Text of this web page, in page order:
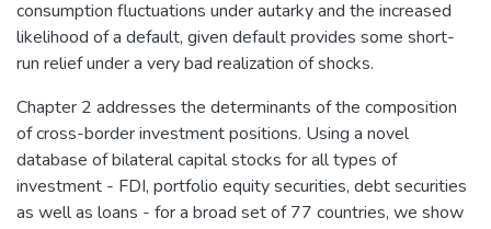
consumption fluctuations under autarky and the increased
likelihood of a default, given default provides some short-
run relief under a very bad realization of shocks.
Chapter 2 addresses the determinants of the composition
of cross-border investment positions. Using a novel
database of bilateral capital stocks for all types of
investment - FDI, portfolio equity securities, debt securities
as well as loans - for a broad set of 77 countries, we show